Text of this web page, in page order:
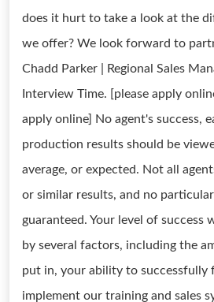
does it hurt to take a look at the
we offer? We look forward to
Chadd Parker | Regional Sales
Interview Time. [please apply
apply online] No agent's success,
production results should be
average, or expected. Not all
or similar results, and no
guaranteed. Your level of success
by several factors, including the
put in, your ability to successfully
implement our training and sales